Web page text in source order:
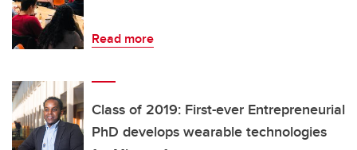
Read more
Class of 2019: First-ever Entrepreneurial
PhD develops wearable technologies